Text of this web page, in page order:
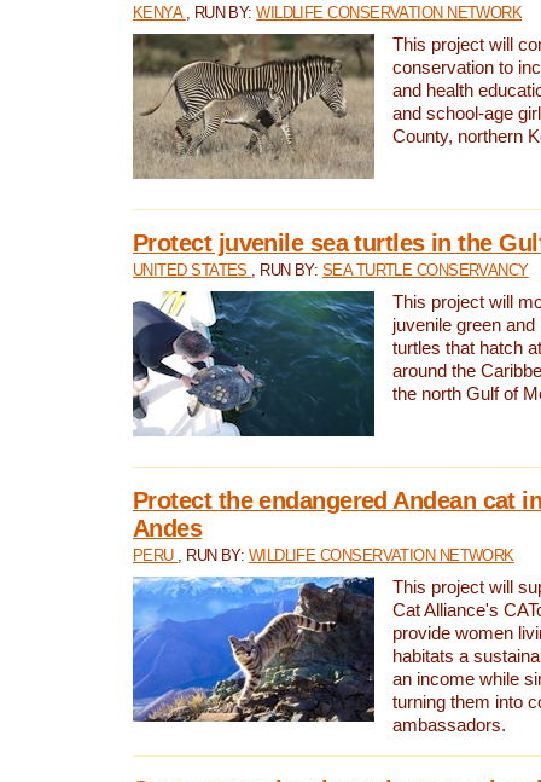
KENYA , RUN BY:WILDLIFE CONSERVATION NETWORK
This project will
conservation to
and health
and school-age
County, northern
Protect juvenile sea turtles in the
UNITED STATES , RUN BY: SEA TURTLE CONSERVANCY
This project will
juvenile green and
turtles that hatch
around the
the north Gulf of
Protect the endangered Andean cat
Andes
PERU , RUN BY: WILDLIFE CONSERVATION NETWORK
This project will
Cat Alliance's
provide women
habitats a
an income while
turning them into
ambassadors.